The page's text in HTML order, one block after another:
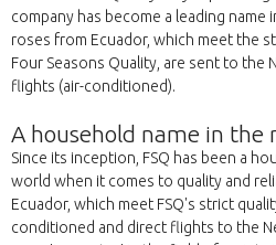
company has become a leading name
roses from Ecuador, which meet the
Four Seasons Quality, are sent to the
flights (air-conditioned).
A household name in the
Since its inception, FSQ has been a
world when it comes to quality and
Ecuador, which meet FSQ's strict
conditioned and direct flights to the